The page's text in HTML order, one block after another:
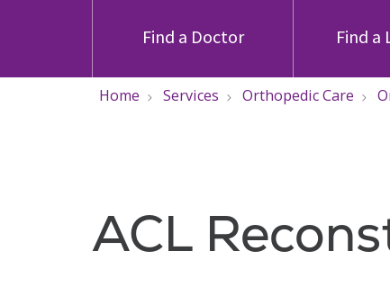
Find a Doctor Find a
Home Services Orthopedic Care
ACL